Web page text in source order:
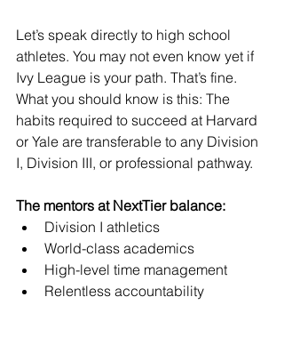
Let’s speak directly to high school
athletes. You may not even know yet if
Ivy League is your path. That’s fine.
What you should know is this: The
habits required to succeed at Harvard
or Yale are transferable to any Division
I, Division III, or professional pathway.
The mentors at NextTier balance:
Division I athletics
World-class academics
High-level time management
Relentless accountability